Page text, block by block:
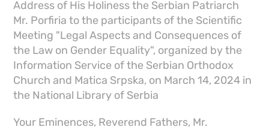
Address of His Holiness the Serbian Patriarch
Mr. Porfiria to the participants of the Scientific
Meeting "Legal Aspects and Consequences of
the Law on Gender Equality", organized by the
Information Service of the Serbian Orthodox
Church and Matica Srpska, on March 14, 2024 in
the National Library of Serbia
Your Eminences, Reverend Fathers, Mr.